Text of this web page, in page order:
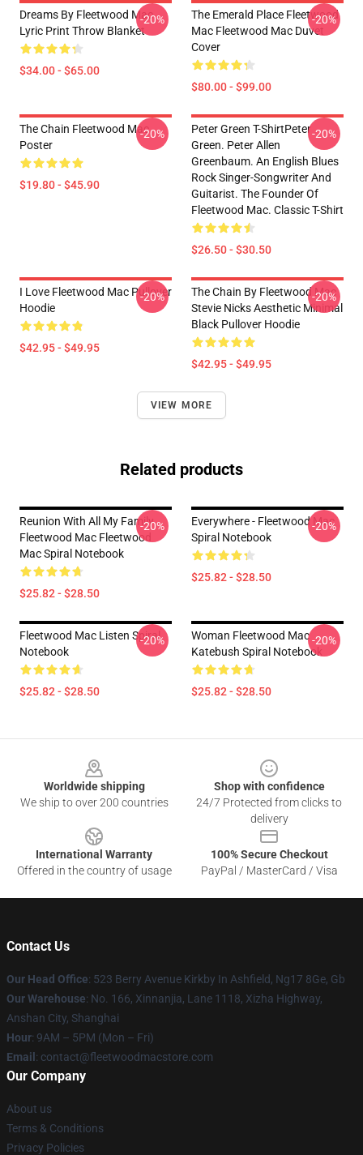
Dreams By Fleetwood Mac
Lyric Print Throw Blanket
$34.00 - $65.00
-20%
The Emerald Place Fleetwood
Mac Fleetwood Mac Duvet
Cover
$80.00 - $99.00
-20%
The Chain Fleetwood Mac
Poster
$19.80 - $45.90
-20%
Peter Green T-ShirtPeter
Green. Peter Allen
Greenbaum. An English Blues
Rock Singer-Songwriter And
Guitarist. The Founder Of
Fleetwood Mac. Classic T-Shirt
$26.50 - $30.50
-20%
I Love Fleetwood Mac Pullover
Hoodie
$42.95 - $49.95
-20%
The Chain By Fleetwood Mac
Stevie Nicks Aesthetic Minimal
Black Pullover Hoodie
$42.95 - $49.95
-20%
VIEW MORE
Related products
Reunion With All My Family
Fleetwood Mac Fleetwood
Mac Spiral Notebook
$25.82 - $28.50
-20%
Everywhere - Fleetwood Mac
Spiral Notebook
$25.82 - $28.50
-20%
Fleetwood Mac Listen Spiral
Notebook
$25.82 - $28.50
-20%
Woman Fleetwood Mac
Katebush Spiral Notebook
$25.82 - $28.50
-20%
Worldwide shipping
We ship to over 200 countries
Shop with confidence
24/7 Protected from clicks to
delivery
International Warranty
Offered in the country of usage
100% Secure Checkout
PayPal / MasterCard / Visa
Contact Us
Our Head Office: 523 Berry Avenue Kirkby In Ashfield, Ng17 8Ge, Gb
Our Warehouse: No. 166, Xinnanjia, Lane 1118, Xizha Highway,
Anshan City, Shanghai
Hour: 9AM – 5PM (Mon – Fri)
Email : contact@fleetwoodmacstore.com
Our Company
About us
Terms & Conditions
Privacy Policies